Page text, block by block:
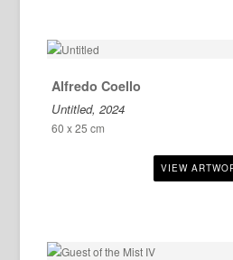
Alfredo Coello
Untitled, 2024
60 x 25 cm